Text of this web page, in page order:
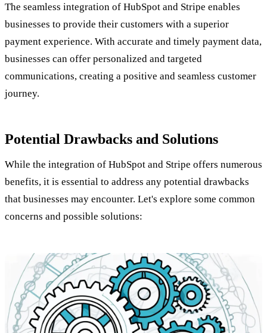
The seamless integration of HubSpot and Stripe enables
businesses to provide their customers with a superior
payment experience. With accurate and timely payment data,
businesses can offer personalized and targeted
communications, creating a positive and seamless customer
journey.
Potential Drawbacks and Solutions
While the integration of HubSpot and Stripe offers numerous
benefits, it is essential to address any potential drawbacks
that businesses may encounter. Let's explore some common
concerns and possible solutions: